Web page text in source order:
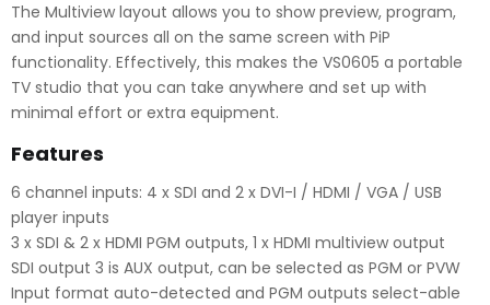
The Multiview layout allows you to show preview, program,
and input sources all on the same screen with PiP
functionality. Effectively, this makes the VS0605 a portable
TV studio that you can take anywhere and set up with
minimal effort or extra equipment.
Features
6 channel inputs: 4 x SDI and 2 x DVI-I / HDMI / VGA / USB
player inputs
3 x SDI & 2 x HDMI PGM outputs, 1 x HDMI multiview output
SDI output 3 is AUX output, can be selected as PGM or PVW
Input format auto-detected and PGM outputs select-able